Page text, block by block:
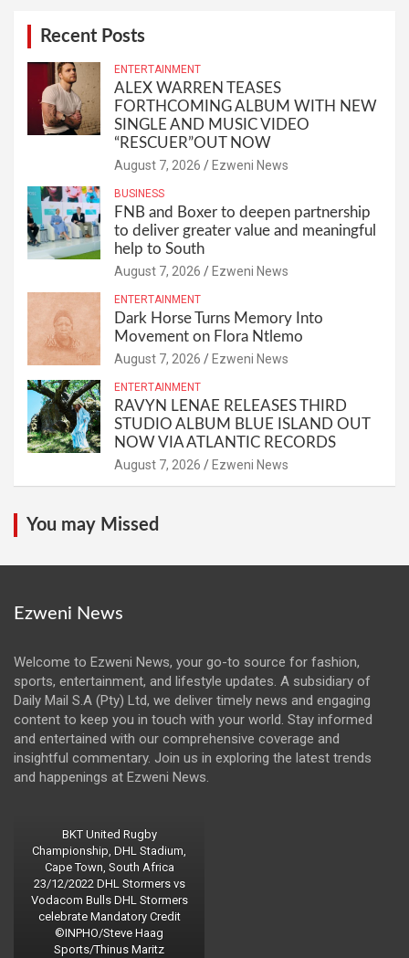
Recent Posts
ENTERTAINMENT
ALEX WARREN TEASES
FORTHCOMING ALBUM WITH NEW
SINGLE AND MUSIC VIDEO
“RESCUER”OUT NOW
August 7, 2026 Ezweni News
BUSINESS
FNB and Boxer to deepen partnership
to deliver greater value and meaningful
help to South
August 7, 2026 Ezweni News
ENTERTAINMENT
Dark Horse Turns Memory Into
Movement on Flora Ntlemo
August 7, 2026 Ezweni News
ENTERTAINMENT
RAVYN LENAE RELEASES THIRD
STUDIO ALBUM BLUE ISLAND OUT
NOW VIA ATLANTIC RECORDS
August 7, 2026 Ezweni News
You may Missed
Ezweni News
Welcome to Ezweni News, your go-to source for fashion,
sports, entertainment, and lifestyle updates. A subsidiary of
Daily Mail S.A (Pty) Ltd, we deliver timely news and engaging
content to keep you in touch with your world. Stay informed
and entertained with our comprehensive coverage and
insightful commentary. Join us in exploring the latest trends
and happenings at Ezweni News.
BKT United Rugby
Championship, DHL Stadium,
Cape Town, South Africa
23/12/2022 DHL Stormers vs
Vodacom Bulls DHL Stormers
celebrate Mandatory Credit
©INPHO/Steve Haag
Sports/Thinus Maritz